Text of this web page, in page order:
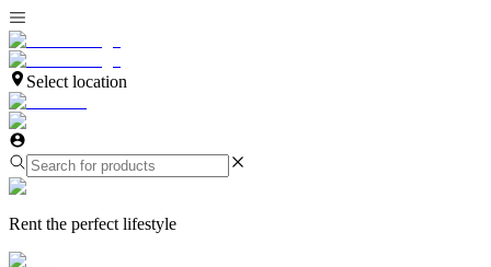
Select location
Rent the perfect lifestyle